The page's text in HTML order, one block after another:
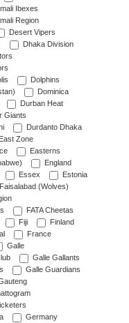
Ibexes
Region
Desert Vipers
Dhaka Division
Dolphins
Dominica
Durban Heat
Giants
Durdanto Dhaka
East Zone
Easterns
England
Essex
Estonia
Faisalabad (Wolves)
FATA Cheetas
Fiji
Finland
France
Galle
Galle Gallants
Galle Guardians
Germany